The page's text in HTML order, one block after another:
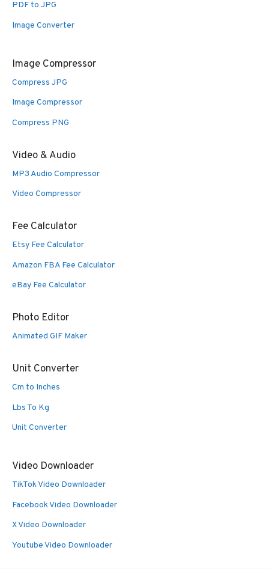
PDF to JPG
Image Converter
Image Compressor
Compress JPG
Image Compressor
Compress PNG
Video & Audio
MP3 Audio Compressor
Video Compressor
Fee Calculator
Etsy Fee Calculator
Amazon FBA Fee Calculator
eBay Fee Calculator
Photo Editor
Animated GIF Maker
Unit Converter
Cm to Inches
Lbs To Kg
Unit Converter
Video Downloader
TikTok Video Downloader
Facebook Video Downloader
X Video Downloader
Youtube Video Downloader